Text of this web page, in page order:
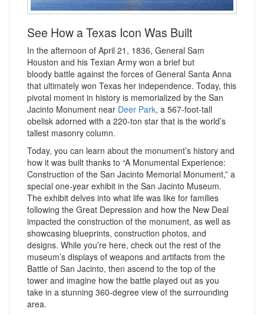
See How a Texas Icon Was Built
In the afternoon of April 21, 1836, General Sam
Houston and his Texian Army won a brief but
bloody battle against the forces of General Santa Anna
that ultimately won Texas her independence. Today, this
pivotal moment in history is memorialized by the San
Jacinto Monument near Deer Park, a 567-foot-tall
obelisk adorned with a 220-ton star that is the world’s
tallest masonry column.
Today, you can learn about the monument’s history and
how it was built thanks to “A Monumental Experience:
Construction of the San Jacinto Memorial Monument,” a
special one-year exhibit in the San Jacinto Museum.
The exhibit delves into what life was like for families
following the Great Depression and how the New Deal
impacted the construction of the monument, as well as
showcasing blueprints, construction photos, and
designs. While you’re here, check out the rest of the
museum’s displays of weapons and artifacts from the
Battle of San Jacinto, then ascend to the top of the
tower and imagine how the battle played out as you
take in a stunning 360-degree view of the surrounding
area.